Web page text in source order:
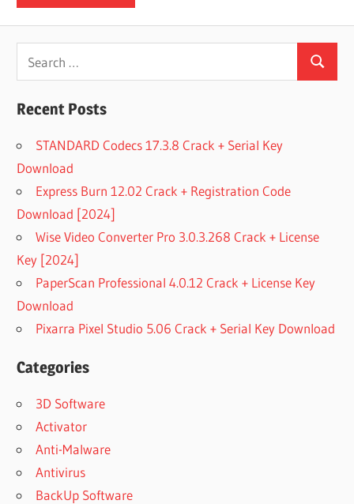
for:
Search
Recent Posts
STANDARD Codecs 17.3.8 Crack + Serial Key
Download
Express Burn 12.02 Crack + Registration Code
Download [2024]
Wise Video Converter Pro 3.0.3.268 Crack + License
Key [2024]
PaperScan Professional 4.0.12 Crack + License Key
Download
Pixarra Pixel Studio 5.06 Crack + Serial Key Download
Categories
3D Software
Activator
Anti-Malware
Antivirus
BackUp Software